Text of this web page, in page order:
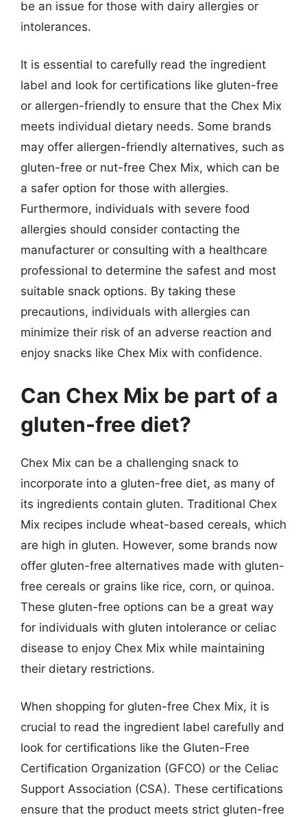
be an issue for those with dairy allergies or
intolerances.
It is essential to carefully read the ingredient
label and look for certifications like gluten-free
or allergen-friendly to ensure that the Chex Mix
meets individual dietary needs. Some brands
may offer allergen-friendly alternatives, such as
gluten-free or nut-free Chex Mix, which can be
a safer option for those with allergies.
Furthermore, individuals with severe food
allergies should consider contacting the
manufacturer or consulting with a healthcare
professional to determine the safest and most
suitable snack options. By taking these
precautions, individuals with allergies can
minimize their risk of an adverse reaction and
enjoy snacks like Chex Mix with confidence.
Can Chex Mix be part of a
gluten-free diet?
Chex Mix can be a challenging snack to
incorporate into a gluten-free diet, as many of
its ingredients contain gluten. Traditional Chex
Mix recipes include wheat-based cereals, which
are high in gluten. However, some brands now
offer gluten-free alternatives made with gluten-
free cereals or grains like rice, corn, or quinoa.
These gluten-free options can be a great way
for individuals with gluten intolerance or celiac
disease to enjoy Chex Mix while maintaining
their dietary restrictions.
When shopping for gluten-free Chex Mix, it is
crucial to read the ingredient label carefully and
look for certifications like the Gluten-Free
Certification Organization (GFCO) or the Celiac
Support Association (CSA). These certifications
ensure that the product meets strict gluten-free